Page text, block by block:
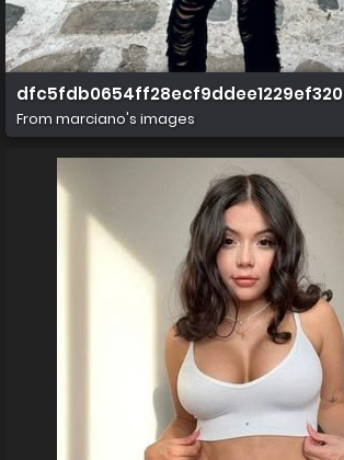
dfc5fdb0654ff28ecf9ddee1229ef320
From marciano's images